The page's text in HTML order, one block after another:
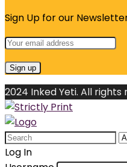
Sign Up for our
2024 Inked Yeti. All rights
Search
for:
Log In